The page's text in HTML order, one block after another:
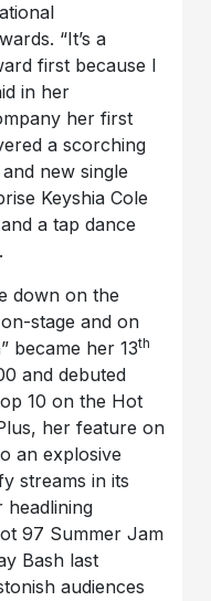
“It’s a
first because I
in her
her first
a scorching
new single
Keyshia Cole
a tap dance
down on the
stage and on
became her 13th
and debuted
10 on the Hot
her feature on
an explosive
streams in its
97 Summer Jam
Bash last
audiences